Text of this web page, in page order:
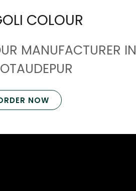
COLOUR
MANUFACTURER IN
NOW